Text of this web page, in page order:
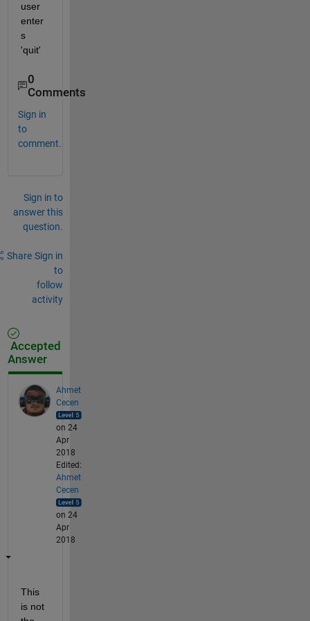
user
enter
s
'quit'
0
Comments
Sign in
to
comment.
Sign in to
answer this
question.
Share Sign in
to
follow
activity
Accepted
Answer
Ahmet
Cecen
on 24
Apr
2018
Edited:
Ahmet
Cecen
on 24
Apr
2018
This
is not